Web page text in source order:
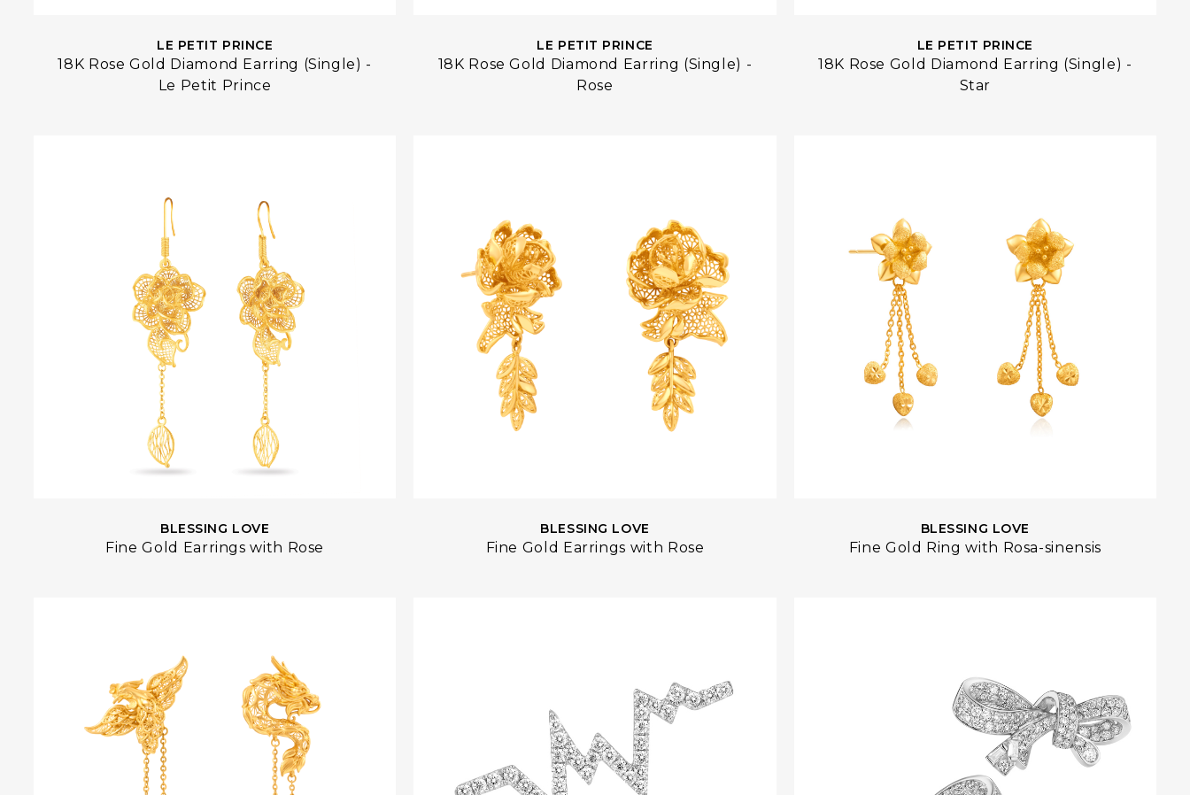
LE PETIT PRINCE
18K Rose Gold Diamond Earring (Single) -
Le Petit Prince
LE PETIT PRINCE
18K Rose Gold Diamond Earring (Single) -
Rose
LE PETIT PRINCE
18K Rose Gold Diamond Earring (Single) -
Star
BLESSING LOVE
Fine Gold Earrings with Rose
BLESSING LOVE
Fine Gold Earrings with Rose
BLESSING LOVE
Fine Gold Ring with Rosa-sinensis